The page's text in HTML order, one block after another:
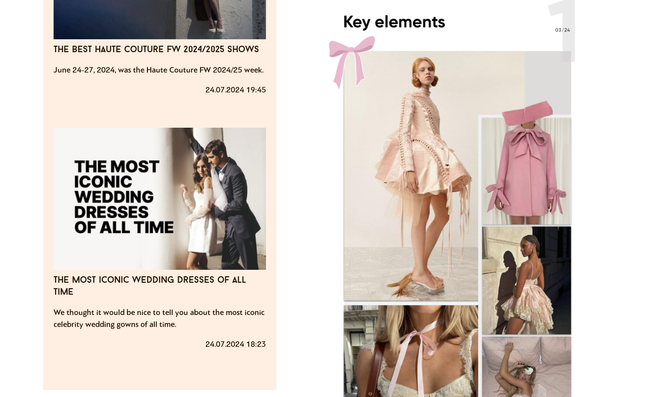
the best haute couture fw 2024/2025 shows
June 24-27, 2024, was the Haute Couture FW 2024/25 week.
24.07.2024 19:45
the most iconic wedding dresses of all
time
We thought it would be nice to tell you about the most iconic
celebrity wedding gowns of all time.
24.07.2024 18:23